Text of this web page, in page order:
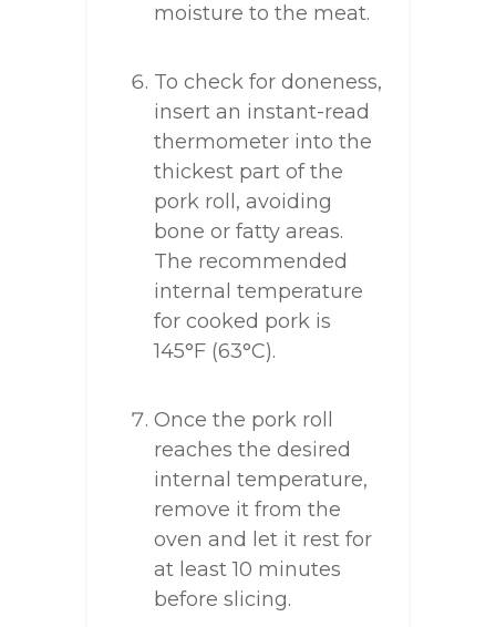
moisture to the meat.
To check for doneness,
insert an instant-read
thermometer into the
thickest part of the
pork roll, avoiding
bone or fatty areas.
The recommended
internal temperature
for cooked pork is
145°F (63°C).
Once the pork roll
reaches the desired
internal temperature,
remove it from the
oven and let it rest for
at least 10 minutes
before slicing.